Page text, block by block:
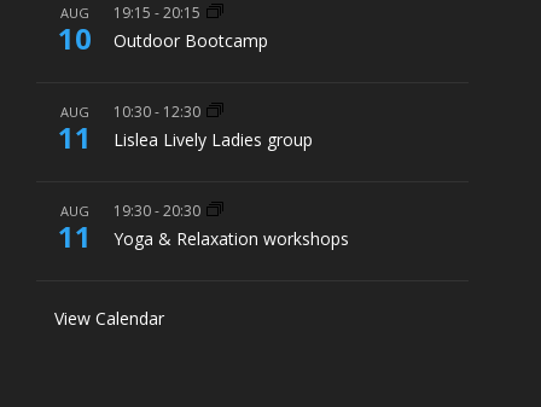
AUG
10
19:15 -20:15
Outdoor Bootcamp
AUG
11
10:30- 12:30
Lislea Lively Ladies group
AUG
11
19:30-20:30
Yoga & Relaxation workshops
View Calendar